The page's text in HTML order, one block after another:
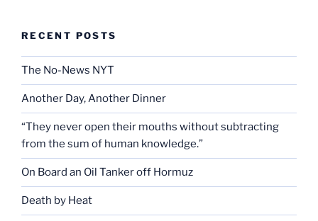
RECENT POSTS
The No-News NYT
Another Day, Another Dinner
“They never open their mouths without subtracting
from the sum of human knowledge.”
On Board an Oil Tanker off Hormuz
Death by Heat